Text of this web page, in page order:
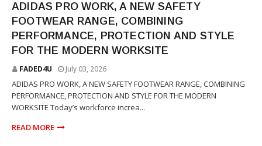
ADIDAS PRO WORK, A NEW SAFETY
FOOTWEAR RANGE, COMBINING
PERFORMANCE, PROTECTION AND STYLE
FOR THE MODERN WORKSITE
FADED4U July 03, 2026
ADIDAS PRO WORK, A NEW SAFETY FOOTWEAR RANGE, COMBINING
PERFORMANCE, PROTECTION AND STYLE FOR THE MODERN
WORKSITE Today’s workforce increa...
READ MORE